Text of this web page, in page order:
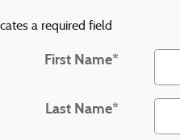
a required field
First Name*
Last Name*